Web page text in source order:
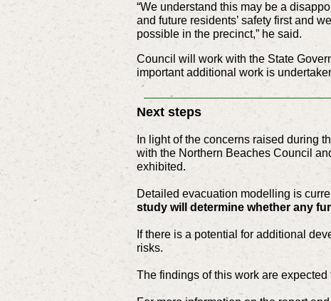
“We understand this may be a
and future residents’ safety first and
possible in the precinct,” he said.
Council will work with the State
important additional work is
Next steps
In light of the concerns raised during
with the Northern Beaches Council
exhibited.
Detailed evacuation modelling is
study will determine whether any
If there is a potential for additional
risks.
The findings of this work are